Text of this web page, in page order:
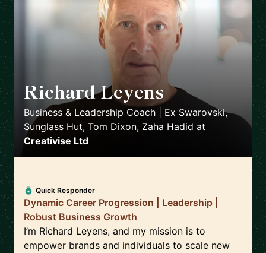
Richard Leyens 🇬🇧
Business & Leadership Coach | Ex Swarovski,
Sunglass Hut, Tom Dixon, Zaha Hadid at
Creativise Ltd
Quick Responder
Dynamic Career Progression | Leadership |
Robust Business Growth
I’m Richard Leyens, and my mission is to
empower brands and individuals to scale new